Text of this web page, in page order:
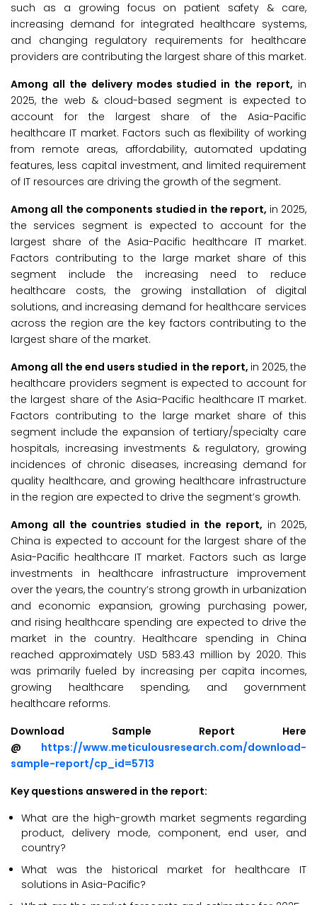
such as a growing focus on patient safety & care,
increasing demand for integrated healthcare systems,
and changing regulatory requirements for healthcare
providers are contributing the largest share of this market.
Among all the delivery modes studied in the report, in
2025, the web & cloud-based segment is expected to
account for the largest share of the Asia-Pacific
healthcare IT market. Factors such as flexibility of working
from remote areas, affordability, automated updating
features, less capital investment, and limited requirement
of IT resources are driving the growth of the segment.
Among all the components studied in the report, in 2025,
the services segment is expected to account for the
largest share of the Asia-Pacific healthcare IT market.
Factors contributing to the large market share of this
segment include the increasing need to reduce
healthcare costs, the growing installation of digital
solutions, and increasing demand for healthcare services
across the region are the key factors contributing to the
largest share of the market.
Among all the end users studied in the report, in 2025, the
healthcare providers segment is expected to account for
the largest share of the Asia-Pacific healthcare IT market.
Factors contributing to the large market share of this
segment include the expansion of tertiary/specialty care
hospitals, increasing investments & regulatory, growing
incidences of chronic diseases, increasing demand for
quality healthcare, and growing healthcare infrastructure
in the region are expected to drive the segment’s growth.
Among all the countries studied in the report, in 2025,
China is expected to account for the largest share of the
Asia-Pacific healthcare IT market. Factors such as large
investments in healthcare infrastructure improvement
over the years, the country’s strong growth in urbanization
and economic expansion, growing purchasing power,
and rising healthcare spending are expected to drive the
market in the country. Healthcare spending in China
reached approximately USD 583.43 million by 2020. This
was primarily fueled by increasing per capita incomes,
growing healthcare spending, and government
healthcare reforms.
Download Sample Report Here
@ https://www.meticulousresearch.com/download-
sample-report/cp_id=5713
Key questions answered in the report:
What are the high-growth market segments regarding
product, delivery mode, component, end user, and
country?
What was the historical market for healthcare IT
solutions in Asia-Pacific?